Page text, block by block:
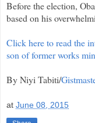
Before the election,
based on his
Click here to read the
son of former works
By Niyi Tabiti/
at June 08, 2015